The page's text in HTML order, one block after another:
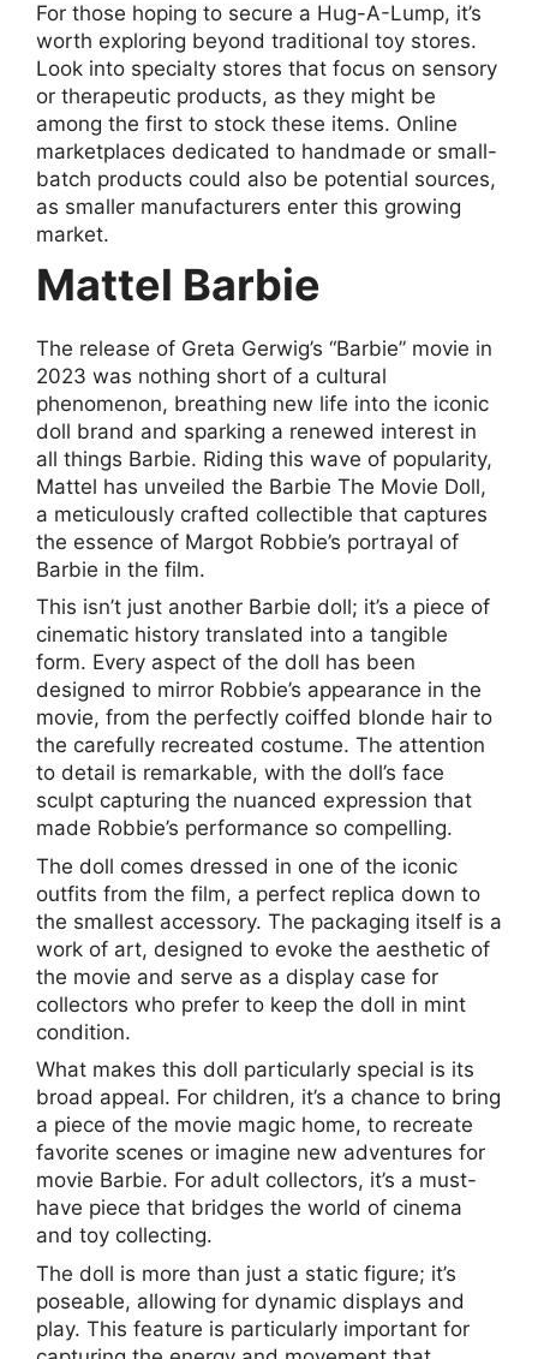
For those hoping to secure a Hug-A-Lump, it’s
worth exploring beyond traditional toy stores.
Look into specialty stores that focus on sensory
or therapeutic products, as they might be
among the first to stock these items. Online
marketplaces dedicated to handmade or small-
batch products could also be potential sources,
as smaller manufacturers enter this growing
market.
Mattel Barbie
The release of Greta Gerwig’s “Barbie” movie in
2023 was nothing short of a cultural
phenomenon, breathing new life into the iconic
doll brand and sparking a renewed interest in
all things Barbie. Riding this wave of popularity,
Mattel has unveiled the Barbie The Movie Doll,
a meticulously crafted collectible that captures
the essence of Margot Robbie’s portrayal of
Barbie in the film.
This isn’t just another Barbie doll; it’s a piece of
cinematic history translated into a tangible
form. Every aspect of the doll has been
designed to mirror Robbie’s appearance in the
movie, from the perfectly coiffed blonde hair to
the carefully recreated costume. The attention
to detail is remarkable, with the doll’s face
sculpt capturing the nuanced expression that
made Robbie’s performance so compelling.
The doll comes dressed in one of the iconic
outfits from the film, a perfect replica down to
the smallest accessory. The packaging itself is a
work of art, designed to evoke the aesthetic of
the movie and serve as a display case for
collectors who prefer to keep the doll in mint
condition.
What makes this doll particularly special is its
broad appeal. For children, it’s a chance to bring
a piece of the movie magic home, to recreate
favorite scenes or imagine new adventures for
movie Barbie. For adult collectors, it’s a must-
have piece that bridges the world of cinema
and toy collecting.
The doll is more than just a static figure; it’s
poseable, allowing for dynamic displays and
play. This feature is particularly important for